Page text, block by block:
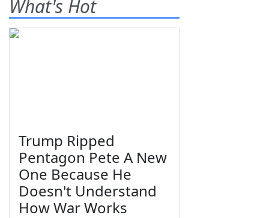
What's Hot
Trump Ripped
Pentagon Pete A New
One Because He
Doesn't Understand
How War Works